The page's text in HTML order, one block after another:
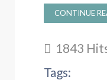
CONTINUE
1843
Tags: